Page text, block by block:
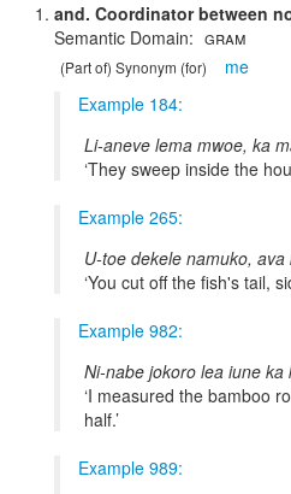
and. Coordinator between
Gram
(Part of) Synonym (for)
me
Example 184:
Li-aneve lema mwoe, ka
They sweep inside the
Example 265:
U-toe dekele namuko, ava
You cut off the fish's tail,
Example 982:
Ni-nabe jokoro lea iune ka
I measured the bamboo
half.
Example 989: